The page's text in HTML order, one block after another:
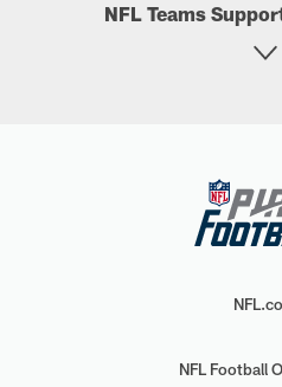
NFL Teams
NFL Football